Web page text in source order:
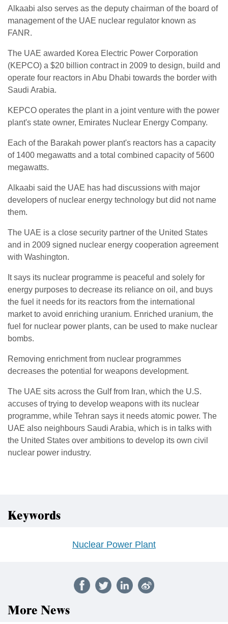
Alkaabi also serves as the deputy chairman of the board of
management of the UAE nuclear regulator known as
FANR.
The UAE awarded Korea Electric Power Corporation
(KEPCO) a $20 billion contract in 2009 to design, build and
operate four reactors in Abu Dhabi towards the border with
Saudi Arabia.
KEPCO operates the plant in a joint venture with the power
plant's state owner, Emirates Nuclear Energy Company.
Each of the Barakah power plant's reactors has a capacity
of 1400 megawatts and a total combined capacity of 5600
megawatts.
Alkaabi said the UAE has had discussions with major
developers of nuclear energy technology but did not name
them.
The UAE is a close security partner of the United States
and in 2009 signed nuclear energy cooperation agreement
with Washington.
It says its nuclear programme is peaceful and solely for
energy purposes to decrease its reliance on oil, and buys
the fuel it needs for its reactors from the international
market to avoid enriching uranium. Enriched uranium, the
fuel for nuclear power plants, can be used to make nuclear
bombs.
Removing enrichment from nuclear programmes
decreases the potential for weapons development.
The UAE sits across the Gulf from Iran, which the U.S.
accuses of trying to develop weapons with its nuclear
programme, while Tehran says it needs atomic power. The
UAE also neighbours Saudi Arabia, which is in talks with
the United States over ambitions to develop its own civil
nuclear power industry.
Keywords
Nuclear Power Plant
More News